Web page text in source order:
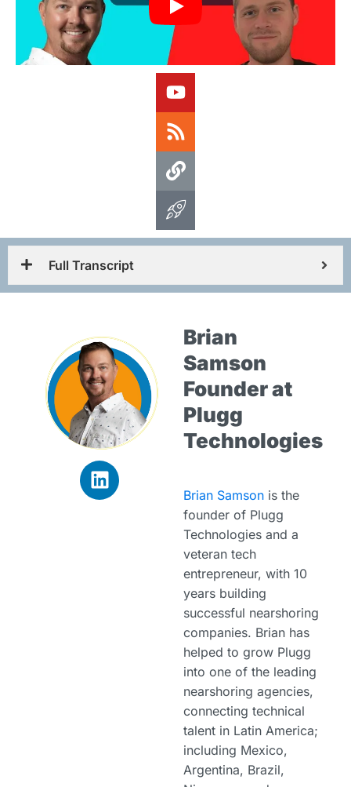
Full Transcript
Brian
Samson
Founder at
Plugg
Technologies
Brian Samson is the
founder of Plugg
Technologies and a
veteran tech
entrepreneur, with 10
years building
successful nearshoring
companies. Brian has
helped to grow Plugg
into one of the leading
nearshoring agencies,
connecting technical
talent in Latin America;
including Mexico,
Argentina, Brazil,